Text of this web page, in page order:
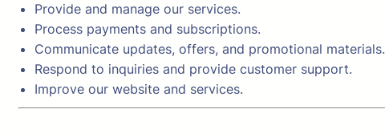
Provide and manage our services.
Process payments and subscriptions.
Communicate updates, offers, and promotional materials.
Respond to inquiries and provide customer support.
Improve our website and services.